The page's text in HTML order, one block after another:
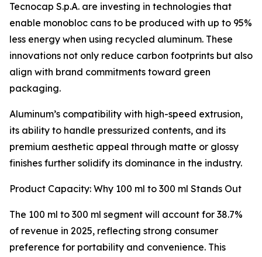
Tecnocap S.p.A. are investing in technologies that
enable monobloc cans to be produced with up to 95%
less energy when using recycled aluminum. These
innovations not only reduce carbon footprints but also
align with brand commitments toward green
packaging.
Aluminum’s compatibility with high-speed extrusion,
its ability to handle pressurized contents, and its
premium aesthetic appeal through matte or glossy
finishes further solidify its dominance in the industry.
Product Capacity: Why 100 ml to 300 ml Stands Out
The 100 ml to 300 ml segment will account for 38.7%
of revenue in 2025, reflecting strong consumer
preference for portability and convenience. This